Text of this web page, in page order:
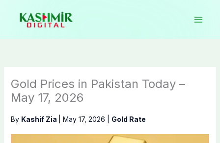
content
Gold Prices in Pakistan Today –
May 17, 2026
By Kashif Zia May 17, 2026 Gold Rate